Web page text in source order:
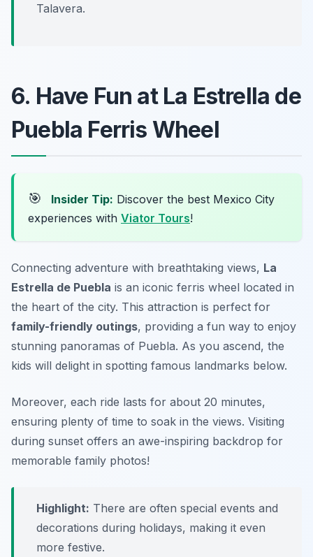
Talavera.
6. Have Fun at La Estrella de
Puebla Ferris Wheel
🎯 Insider Tip: Discover the best Mexico City
experiences with Viator Tours!
Connecting adventure with breathtaking views, La
Estrella de Puebla is an iconic ferris wheel located in
the heart of the city. This attraction is perfect for
family-friendly outings, providing a fun way to enjoy
stunning panoramas of Puebla. As you ascend, the
kids will delight in spotting famous landmarks below.
Moreover, each ride lasts for about 20 minutes,
ensuring plenty of time to soak in the views. Visiting
during sunset offers an awe-inspiring backdrop for
memorable family photos!
Highlight: There are often special events and
decorations during holidays, making it even
more festive.